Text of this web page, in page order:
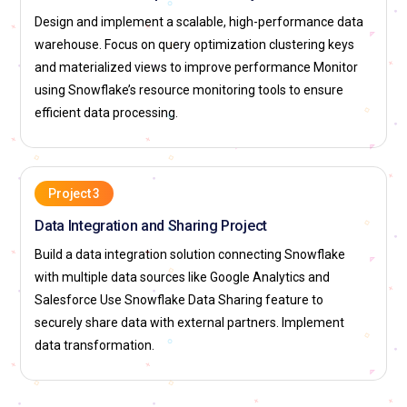
tools like Apache Spark, Fivetran, and Talend, along with
Snowflake’s own capabilities, to automate data pipelines.
ETL developers also optimize data pipelines to ensure high
performance and reliability in large-scale data processing
environments. Their work supports real-time data ingestion
for reporting and analytics.
working with Snowflake are responsible for overseeing the
maintenance and performance of Snowflake’s database
disaster recovery planning, ensuring data safety. They are
also responsible for monitoring system performance and
resolving any database related issues A key responsibility is
to ensure Snowflakes database operations align with
business needs and comply with regulations such as GDPR
or HIPAA.
Design and implement a scalable, high-performance data
warehouse. Focus on query optimization clustering keys
and materialized views to improve performance Monitor
using Snowflake’s resource monitoring tools to ensure
efficient data processing.
Project 3
Data Integration and Sharing Project
Build a data integration solution connecting Snowflake
with multiple data sources like Google Analytics and
Salesforce Use Snowflake Data Sharing feature to
securely share data with external partners. Implement
data transformation.